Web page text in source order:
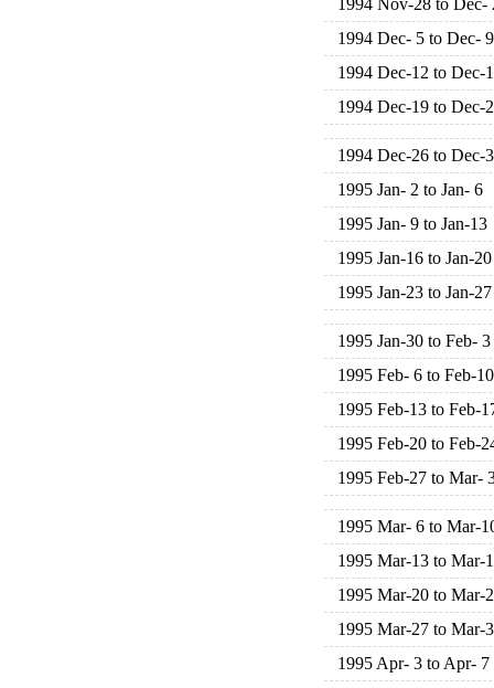
1994 Nov-28 to Dec-
1994 Dec- 5 to Dec- 9
1994 Dec-12 to Dec-
1994 Dec-19 to Dec-
1994 Dec-26 to Dec-
1995 Jan- 2 to Jan- 6
1995 Jan- 9 to Jan-13
1995 Jan-16 to Jan-20
1995 Jan-23 to Jan-27
1995 Jan-30 to Feb- 3
1995 Feb- 6 to Feb-10
1995 Feb-13 to Feb-
1995 Feb-20 to Feb-
1995 Feb-27 to Mar-
1995 Mar- 6 to Mar-
1995 Mar-13 to Mar-
1995 Mar-20 to Mar-
1995 Mar-27 to Mar-
1995 Apr- 3 to Apr- 7